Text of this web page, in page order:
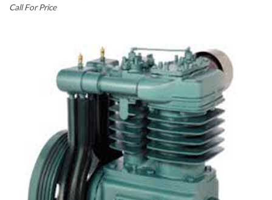
Call For Price